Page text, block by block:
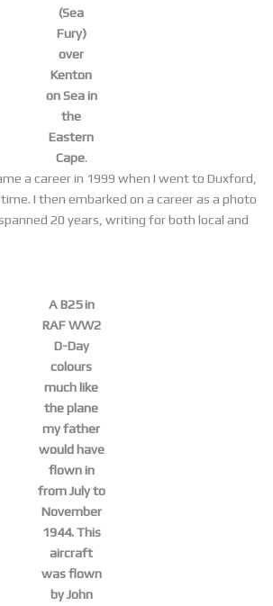
(Sea
Fury)
over
Kenton
on Sea in
the
Eastern
Cape.
a career in 1999 when I went to Duxford,
I then embarked on a career as a photo
20 years, writing for both local and
A B25 in
RAF WW2
D-Day
colours
much like
the plane
my father
would have
flown in
from July to
November
1944. This
aircraft
was flown
by John